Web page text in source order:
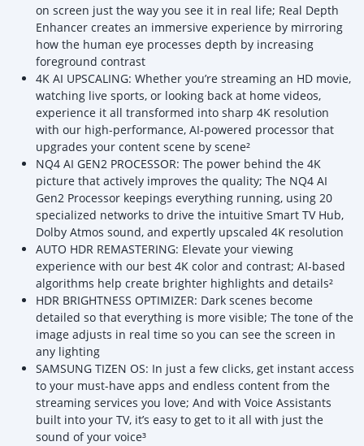
on screen just the way you see it in real life; Real Depth
Enhancer creates an immersive experience by mirroring
how the human eye processes depth by increasing
foreground contrast
4K AI UPSCALING: Whether you’re streaming an HD movie,
watching live sports, or looking back at home videos,
experience it all transformed into sharp 4K resolution
with our high-performance, AI-powered processor that
upgrades your content scene by scene²
NQ4 AI GEN2 PROCESSOR: The power behind the 4K
picture that actively improves the quality; The NQ4 AI
Gen2 Processor keepings everything running, using 20
specialized networks to drive the intuitive Smart TV Hub,
Dolby Atmos sound, and expertly upscaled 4K resolution
AUTO HDR REMASTERING: Elevate your viewing
experience with our best 4K color and contrast; AI-based
algorithms help create brighter highlights and details²
HDR BRIGHTNESS OPTIMIZER: Dark scenes become
detailed so that everything is more visible; The tone of the
image adjusts in real time so you can see the screen in
any lighting
SAMSUNG TIZEN OS: In just a few clicks, get instant access
to your must-have apps and endless content from the
streaming services you love; And with Voice Assistants
built into your TV, it’s easy to get to it all with just the
sound of your voice³